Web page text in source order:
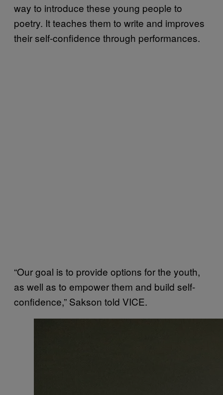
way to introduce these young people to
poetry. It teaches them to write and improves
their self-confidence through performances.
“Our goal is to provide options for the youth,
as well as to empower them and build self-
confidence,” Sakson told VICE.